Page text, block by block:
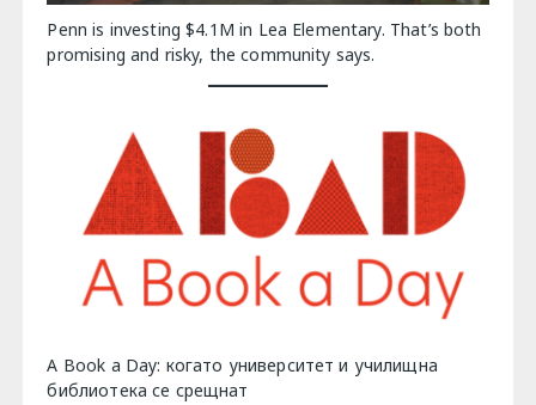
Penn is investing $4.1M in Lea Elementary. That’s both
promising and risky, the community says.
A Book a Day: когато университет и училищна
библиотека се срещнат